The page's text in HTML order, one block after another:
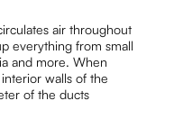
air throughout
everything from small
and more. When
walls of the
of the ducts